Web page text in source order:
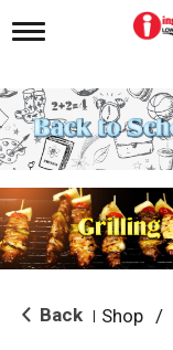
T
g
l
e
n
i
g
a
i
o Back Shop /